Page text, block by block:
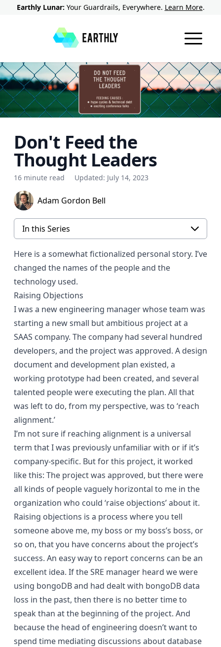
Earthly Lunar: Your Guardrails, Everywhere. Learn More.
Don't Feed the
Thought Leaders
16 minute read Updated: July 14, 2023
Adam Gordon Bell
In this Series
Here is a somewhat fictionalized personal story. I’ve
changed the names of the people and the
technology used.
Raising Objections
I was a new engineering manager whose team was
starting a new small but ambitious project at a
SAAS company. The company had several hundred
developers, and the project was approved. A design
document and development plan existed, a
working prototype had been created, and several
talented people were executing the plan. All that
was left to do, from my perspective, was to ‘reach
alignment.’
I’m not sure if reaching alignment is a universal
term that I was previously unfamiliar with or if it’s
company-specific. But for this project, it worked
like this: The project was approved, but there were
all kinds of people vaguely horizontal to me in the
organization who could ‘raise objections’ about it.
Raising objections is a process where you tell
someone above me, my boss or my boss’s boss, or
so on, that you have concerns about the project’s
success. An easy way to report concerns can be an
excellent idea. If the SRE manager heard we were
using bongoDB and had dealt with bongoDB data
loss in the past, then there is no better time to
speak than at the beginning of the project. And
because the head of engineering doesn’t want to
spend time mediating discussions about database